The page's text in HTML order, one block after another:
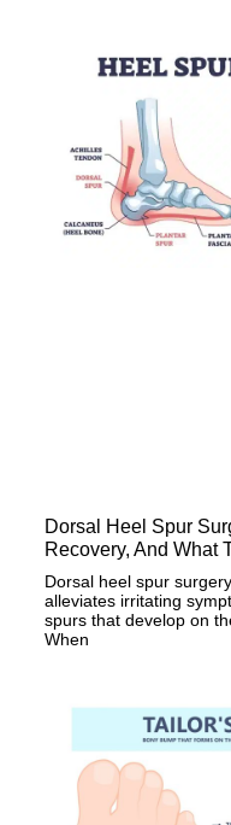
Dorsal Heel Spur
Recovery, And What
Dorsal heel spur
alleviates irritating
spurs that develop on
When